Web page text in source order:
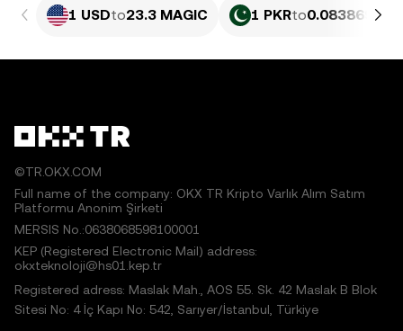
1 USDto23.3 MAGIC 1 PKRto0.083869
©TR.OKX.COM
Full name of the company: OKX TR Kripto Varlık Alım Satım
Platformu Anonim Şirketi
MERSIS No.:0638068598100001
KEP (Registered Electronic Mail) address:
okxteknoloji@hs01.kep.tr
Registered adress: Maslak Mah., AOS 55. Sk. 42 Maslak B Blok
Sitesi No: 4 İç Kapı No: 542, Sarıyer/İstanbul, Türkiye